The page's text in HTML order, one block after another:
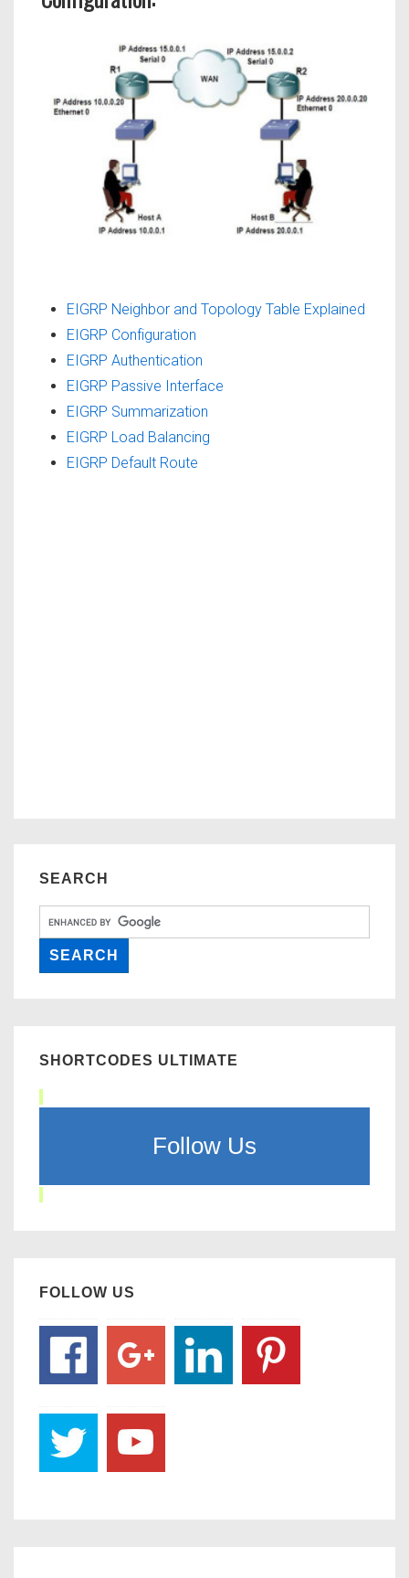
EIGRP Neighbor and Topology Table Explained
EIGRP Configuration
EIGRP Authentication
EIGRP Passive Interface
EIGRP Summarization
EIGRP Load Balancing
EIGRP Default Route
SEARCH
SHORTCODES ULTIMATE
Follow Us
FOLLOW US